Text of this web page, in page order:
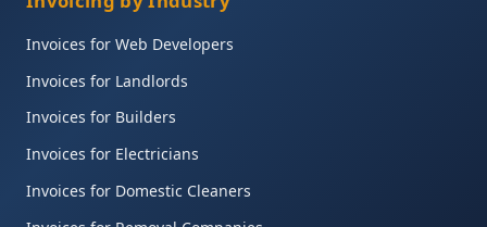
Invoices for Web Developers
Invoices for Landlords
Invoices for Builders
Invoices for Electricians
Invoices for Domestic Cleaners